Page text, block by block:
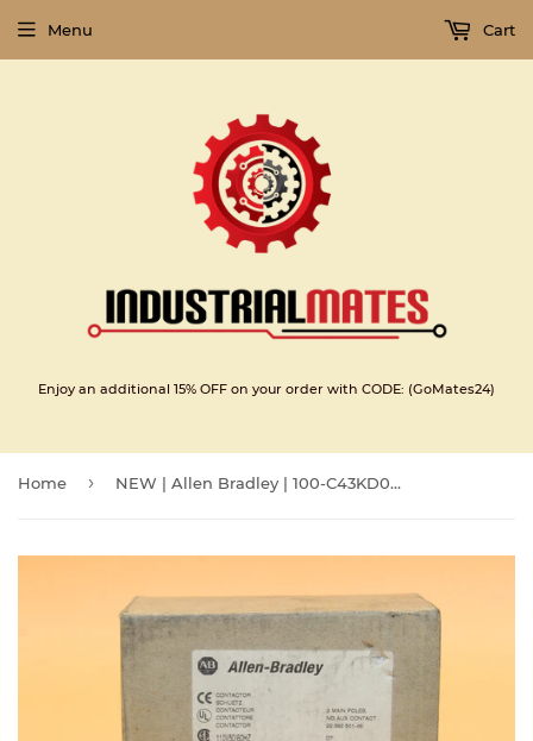
Enjoy an additional 15% OFF on your order with CODE: (GoMates24)
Menu Cart
Home › NEW | Allen Bradley | 100-C43KD00 |